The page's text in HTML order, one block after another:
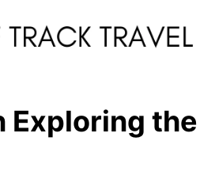
Exploring the